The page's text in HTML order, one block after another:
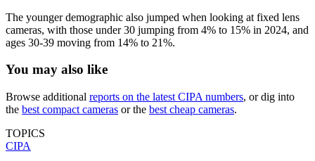
The younger demographic also jumped when looking at fixed lens
cameras, with those under 30 jumping from 4% to 15% in 2024, and
ages 30-39 moving from 14% to 21%.
You may also like
Browse additional reports on the latest CIPA numbers, or dig into
the best compact cameras or the best cheap cameras.
TOPICS
CIPA